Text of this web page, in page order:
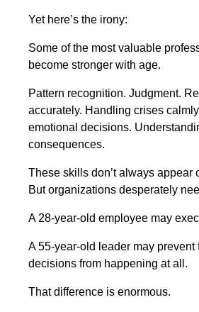
Yet here’s the irony:
Some of the most valuable
become stronger with age.
Pattern recognition. Judgment.
accurately. Handling crises
emotional decisions.
consequences.
These skills don’t always appear
But organizations desperately
A 28-year-old employee may
A 55-year-old leader may prevent
decisions from happening at all.
That difference is enormous.